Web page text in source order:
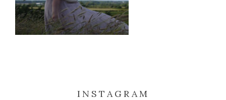
INSTAGRAM